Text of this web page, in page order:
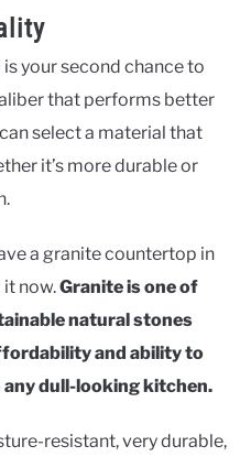
your second chance to
that performs better
select a material that
it’s more durable or
a granite countertop in
it now.Granite is one of
natural stones
and ability to
any dull-looking kitchen.
resistant, very durable,